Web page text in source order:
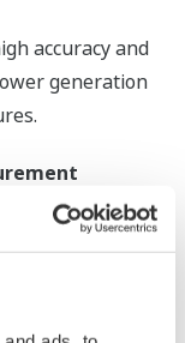
accuracy and
generation
achieved by
computation
and